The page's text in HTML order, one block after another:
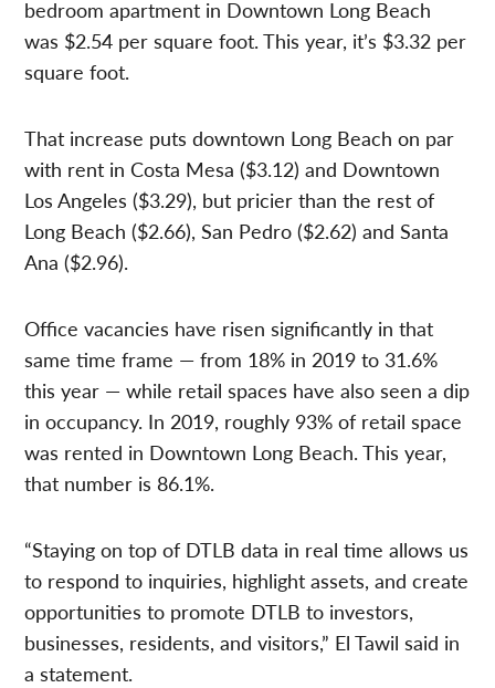
bedroom apartment in Downtown Long Beach
was $2.54 per square foot. This year, it’s $3.32 per
square foot.
That increase puts downtown Long Beach on par
with rent in Costa Mesa ($3.12) and Downtown
Los Angeles ($3.29), but pricier than the rest of
Long Beach ($2.66), San Pedro ($2.62) and Santa
Ana ($2.96).
Office vacancies have risen significantly in that
same time frame — from 18% in 2019 to 31.6%
this year — while retail spaces have also seen a dip
in occupancy. In 2019, roughly 93% of retail space
was rented in Downtown Long Beach. This year,
that number is 86.1%.
“Staying on top of DTLB data in real time allows us
to respond to inquiries, highlight assets, and create
opportunities to promote DTLB to investors,
businesses, residents, and visitors,” El Tawil said in
a statement.